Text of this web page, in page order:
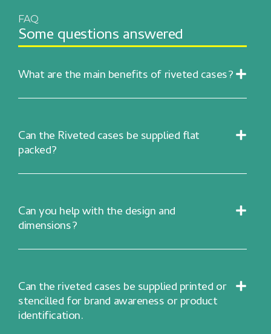
FAQ
Some questions answered
What are the main benefits of riveted cases?
Can the Riveted cases be supplied flat
packed?
Can you help with the design and
dimensions?
Can the riveted cases be supplied printed or
stencilled for brand awareness or product
identification.